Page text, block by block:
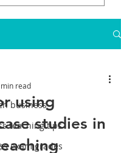
business
teaching tips
exam grades
using
studies in
read